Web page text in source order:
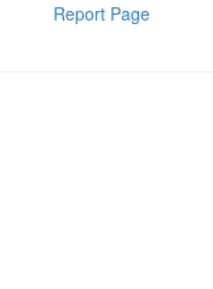
Report Page